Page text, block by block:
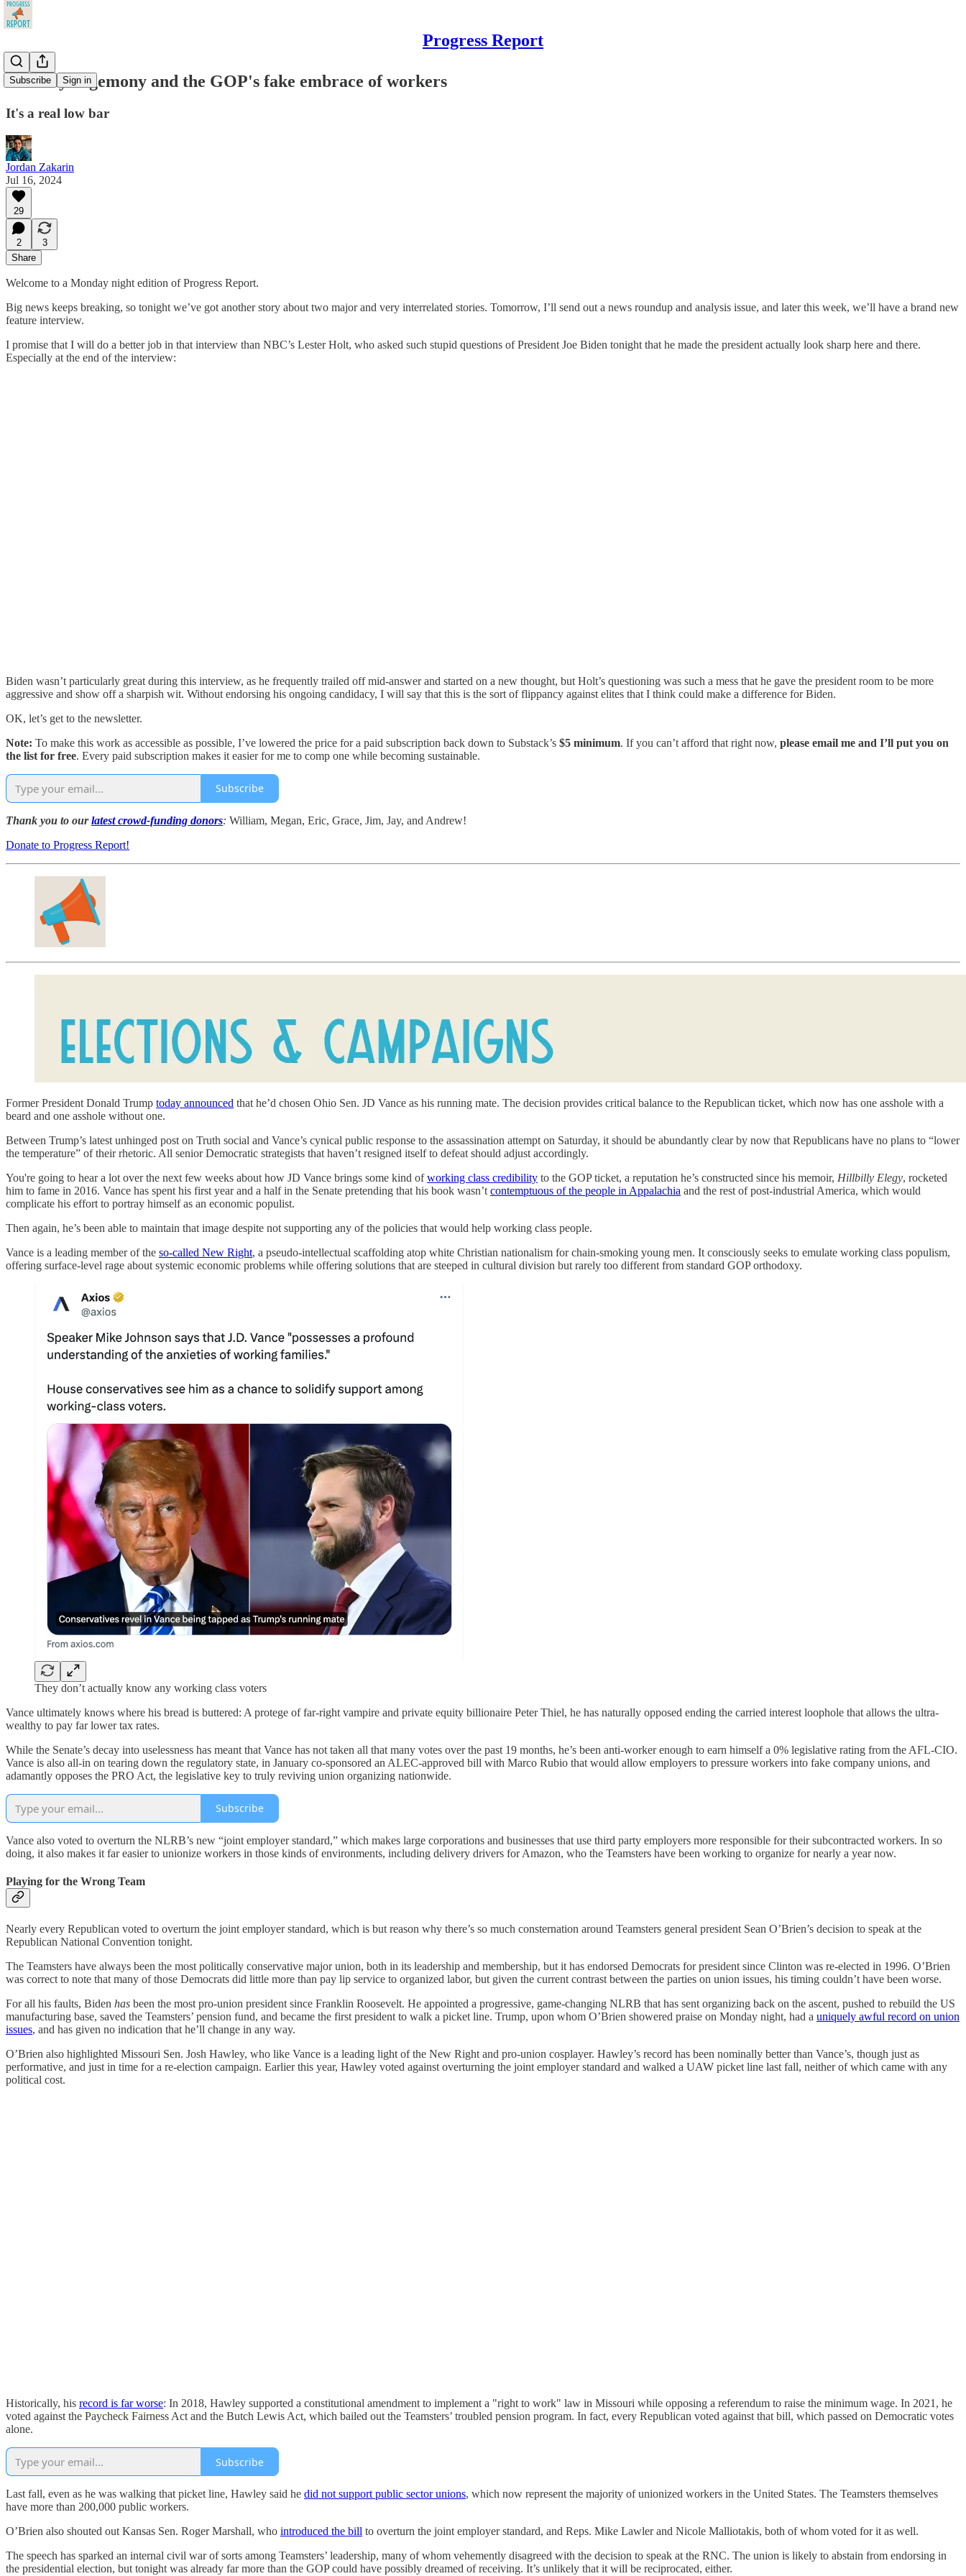
Progress Report
Subscribe Sign in
Hillbilly hegemony and the GOP's fake embrace of workers
It's a real low bar
Jordan Zakarin
Jul 16, 2024
29
2
3
Share
Welcome to a Monday night edition of Progress Report.
Big news keeps breaking, so tonight we’ve got another story about two major and very interrelated stories. Tomorrow, I’ll send out a news roundup and analysis issue, and later this week, we’ll have a brand new
feature interview.
I promise that I will do a better job in that interview than NBC’s Lester Holt, who asked such stupid questions of President Joe Biden tonight that he made the president actually look sharp here and there.
Especially at the end of the interview:
Biden wasn’t particularly great during this interview, as he frequently trailed off mid-answer and started on a new thought, but Holt’s questioning was such a mess that he gave the president room to be more
aggressive and show off a sharpish wit. Without endorsing his ongoing candidacy, I will say that this is the sort of flippancy against elites that I think could make a difference for Biden.
OK, let’s get to the newsletter.
Note: To make this work as accessible as possible, I’ve lowered the price for a paid subscription back down to Substack’s $5 minimum. If you can’t afford that right now, please email me and I’ll put you on
the list for free. Every paid subscription makes it easier for me to comp one while becoming sustainable.
Subscribe
Thank you to ourlatest crowd-funding donors: William, Megan, Eric, Grace, Jim, Jay, and Andrew!
Donate to Progress Report!
Former President Donald Trump today announced that he’d chosen Ohio Sen. JD Vance as his running mate. The decision provides critical balance to the Republican ticket, which now has one asshole with a
beard and one asshole without one.
Between Trump’s latest unhinged post on Truth social and Vance’s cynical public response to the assassination attempt on Saturday, it should be abundantly clear by now that Republicans have no plans to “lower
the temperature” of their rhetoric. All senior Democratic strategists that haven’t resigned itself to defeat should adjust accordingly.
You're going to hear a lot over the next few weeks about how JD Vance brings some kind ofworking class credibility to the GOP ticket, a reputation he’s constructed since his memoir, Hillbilly Elegy, rocketed
him to fame in 2016. Vance has spent his first year and a half in the Senate pretending that his book wasn’t contemptuous of the people in Appalachia and the rest of post-industrial America, which would
complicate his effort to portray himself as an economic populist.
Then again, he’s been able to maintain that image despite not supporting any of the policies that would help working class people.
Vance is a leading member of the so-called New Right, a pseudo-intellectual scaffolding atop white Christian nationalism for chain-smoking young men. It consciously seeks to emulate working class populism,
offering surface-level rage about systemic economic problems while offering solutions that are steeped in cultural division but rarely too different from standard GOP orthodoxy.
They don’t actually know any working class voters
Vance ultimately knows where his bread is buttered: A protege of far-right vampire and private equity billionaire Peter Thiel, he has naturally opposed ending the carried interest loophole that allows the ultra-
wealthy to pay far lower tax rates.
While the Senate’s decay into uselessness has meant that Vance has not taken all that many votes over the past 19 months, he’s been anti-worker enough to earn himself a 0% legislative rating from the AFL-CIO.
Vance is also all-in on tearing down the regulatory state, in January co-sponsored an ALEC-approved bill with Marco Rubio that would allow employers to pressure workers into fake company unions, and
adamantly opposes the PRO Act, the legislative key to truly reviving union organizing nationwide.
Subscribe
Vance also voted to overturn the NLRB’s new “joint employer standard,” which makes large corporations and businesses that use third party employers more responsible for their subcontracted workers. In so
doing, it also makes it far easier to unionize workers in those kinds of environments, including delivery drivers for Amazon, who the Teamsters have been working to organize for nearly a year now.
Playing for the Wrong Team
Nearly every Republican voted to overturn the joint employer standard, which is but reason why there’s so much consternation around Teamsters general president Sean O’Brien’s decision to speak at the
Republican National Convention tonight.
The Teamsters have always been the most politically conservative major union, both in its leadership and membership, but it has endorsed Democrats for president since Clinton was re-elected in 1996. O’Brien
was correct to note that many of those Democrats did little more than pay lip service to organized labor, but given the current contrast between the parties on union issues, his timing couldn’t have been worse.
For all his faults, Biden has been the most pro-union president since Franklin Roosevelt. He appointed a progressive, game-changing NLRB that has sent organizing back on the ascent, pushed to rebuild the US
manufacturing base, saved the Teamsters’ pension fund, and became the first president to walk a picket line. Trump, upon whom O’Brien showered praise on Monday night, had a uniquely awful record on union
issues, and has given no indication that he’ll change in any way.
O’Brien also highlighted Missouri Sen. Josh Hawley, who like Vance is a leading light of the New Right and pro-union cosplayer. Hawley’s record has been nominally better than Vance’s, though just as
performative, and just in time for a re-election campaign. Earlier this year, Hawley voted against overturning the joint employer standard and walked a UAW picket line last fall, neither of which came with any
political cost.
Historically, his record is far worse: In 2018, Hawley supported a constitutional amendment to implement a "right to work" law in Missouri while opposing a referendum to raise the minimum wage. In 2021, he
voted against the Paycheck Fairness Act and the Butch Lewis Act, which bailed out the Teamsters’ troubled pension program. In fact, every Republican voted against that bill, which passed on Democratic votes
alone.
Subscribe
Last fall, even as he was walking that picket line, Hawley said he did not support public sector unions, which now represent the majority of unionized workers in the United States. The Teamsters themselves
have more than 200,000 public workers.
O’Brien also shouted out Kansas Sen. Roger Marshall, who introduced the bill to overturn the joint employer standard, and Reps. Mike Lawler and Nicole Malliotakis, both of whom voted for it as well.
The speech has sparked an internal civil war of sorts among Teamsters’ leadership, many of whom vehemently disagreed with the decision to speak at the RNC. The union is likely to abstain from endorsing in
the presidential election, but tonight was already far more than the GOP could have possibly dreamed of receiving. It’s unlikely that it will be reciprocated, either.